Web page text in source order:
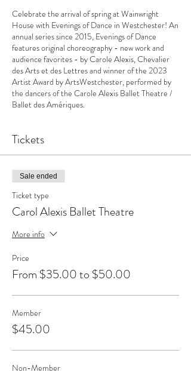
Celebrate the arrival of spring at Wainwright
House with Evenings of Dance in Westchester! An
annual series since 2015, Evenings of Dance
features original choreography - new work and
audience favorites - by Carole Alexis, Chevalier
des Arts et des Lettres and winner of the 2023
Artist Award by ArtsWestchester, performed by
the dancers of the Carole Alexis Ballet Theatre /
Ballet des Amériques.
Tickets
Sale ended
Ticket type
Carol Alexis Ballet Theatre
More info
Price
From $35.00 to $50.00
Member
$45.00
Non-Member